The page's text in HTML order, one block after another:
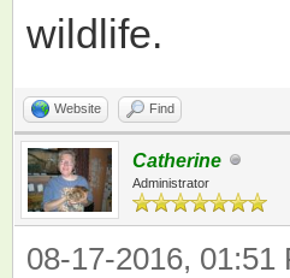
wildlife.
Website Find
Catherine
Administrator
08-17-2016, 01:51